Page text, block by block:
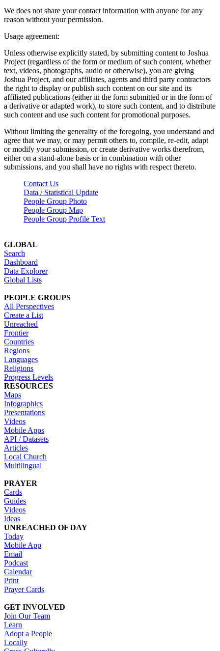
We does not share your contact information with anyone for any
reason without your permission.
Usage agreement:
Unless otherwise explicitly stated, by submitting content to Joshua
Project (regardless of the form or medium of such content, whether
text, videos, photographs, audio or otherwise), you are giving
Joshua Project, and our affiliates, agents and third party contractors
the right to display or publish such content on our site and its
affiliated publications (either in the form submitted or in the form of
a derivative or adapted work), to store such content, and to distribute
such content and use such content for promotional purposes.
Without limiting the generality of the foregoing, you understand and
agree that we may, or may permit others to, compile, re-edit, adapt
or modify your submission, or create derivative works therefrom,
either on a stand-alone basis or in combination with other
submissions, and you shall have no rights with respect thereto.
Contact Us
Data / Statistical Update
People Group Photo
People Group Map
People Group Profile Text
GLOBAL
Search
Dashboard
Data Explorer
Global Lists
PEOPLE GROUPS
All Perspectives
Create a List
Unreached
Frontier
Countries
Regions
Languages
Religions
Progress Levels
RESOURCES
Maps
Infographics
Presentations
Videos
Mobile Apps
API / Datasets
Articles
Local Church
Multilingual
PRAYER
Cards
Guides
Videos
Ideas
UNREACHED OF DAY
Today
Mobile App
Email
Podcast
Calendar
Print
Prayer Cards
GET INVOLVED
Join Our Team
Learn
Adopt a People
Locally